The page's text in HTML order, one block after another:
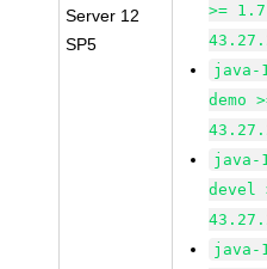
Server 12
SP5
>=
java-
demo
java-
devel
java-